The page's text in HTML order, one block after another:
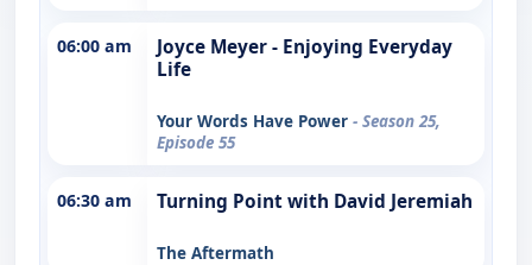
06:00 am
Joyce Meyer - Enjoying Everyday
Life
Your Words Have Power - Season 25,
Episode 55
06:30 am Turning Point with David Jeremiah
The Aftermath